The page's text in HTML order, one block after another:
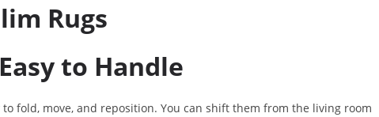
Rugs
to Handle
fold, move, and reposition. You can shift them from the living room